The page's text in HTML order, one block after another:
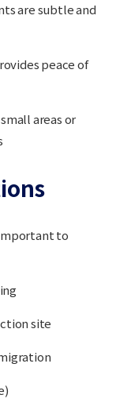
are subtle and
peace of
areas or
to
site